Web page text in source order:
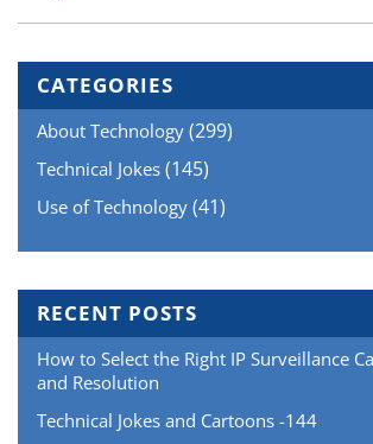
a
Role
in
Retail”
CATEGORIES
About Technology (299)
Technical Jokes (145)
Use of Technology (41)
RECENT POSTS
How to Select the Right IP Surveillance
and Resolution
Technical Jokes and Cartoons -144